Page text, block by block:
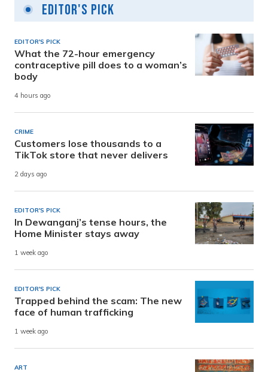
Editor's Pick
EDITOR'S PICK
What the 72-hour emergency
contraceptive pill does to a woman’s
body
4 hours ago
CRIME
Customers lose thousands to a
TikTok store that never delivers
2 days ago
EDITOR'S PICK
In Dewanganj’s tense hours, the
Home Minister stays away
1 week ago
EDITOR'S PICK
Trapped behind the scam: The new
face of human trafficking
1 week ago
ART